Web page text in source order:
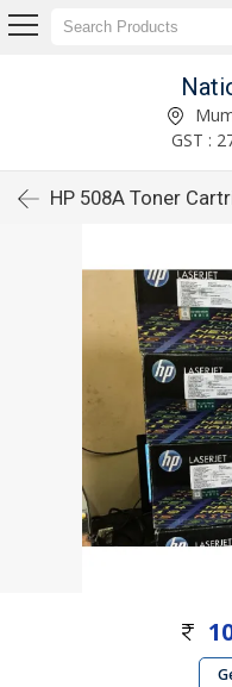
GST :
HP 508A Toner